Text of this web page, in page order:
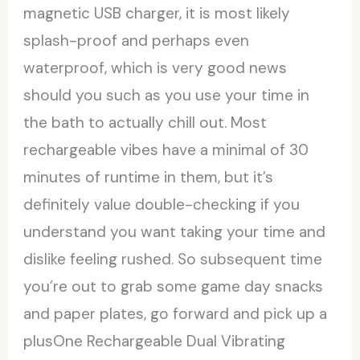
magnetic USB charger, it is most likely
splash-proof and perhaps even
waterproof, which is very good news
should you such as you use your time in
the bath to actually chill out. Most
rechargeable vibes have a minimal of 30
minutes of runtime in them, but it’s
definitely value double-checking if you
understand you want taking your time and
dislike feeling rushed. So subsequent time
you’re out to grab some game day snacks
and paper plates, go forward and pick up a
plusOne Rechargeable Dual Vibrating